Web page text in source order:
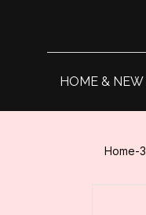
HOME & NEW
Home-3